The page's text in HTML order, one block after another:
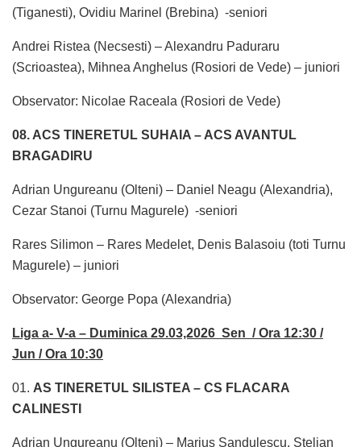
(Tiganesti), Ovidiu Marinel (Brebina) -seniori
Andrei Ristea (Necsesti) – Alexandru Paduraru
(Scrioastea), Mihnea Anghelus (Rosiori de Vede) – juniori
Observator: Nicolae Raceala (Rosiori de Vede)
08. ACS TINERETUL SUHAIA – ACS AVANTUL
BRAGADIRU
Adrian Ungureanu (Olteni) – Daniel Neagu (Alexandria),
Cezar Stanoi (Turnu Magurele) -seniori
Rares Silimon – Rares Medelet, Denis Balasoiu (toti Turnu
Magurele) – juniori
Observator: George Popa (Alexandria)
Liga a- V-a – Duminica 29.03,2026 Sen / Ora 12:30 /
Jun / Ora 10:30
01. AS TINERETUL SILISTEA – CS FLACARA
CALINESTI
Adrian Ungureanu (Olteni) – Marius Sandulescu, Stelian